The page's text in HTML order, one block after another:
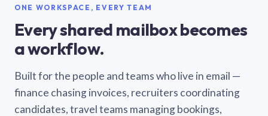
ONE WORKSPACE, EVERY TEAM
Every shared mailbox becomes
a workflow.
Built for the people and teams who live in email —
finance chasing invoices, recruiters coordinating
candidates, travel teams managing bookings,